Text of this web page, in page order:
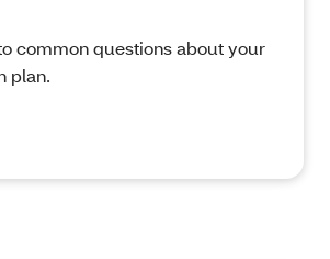
common questions about your
plan.